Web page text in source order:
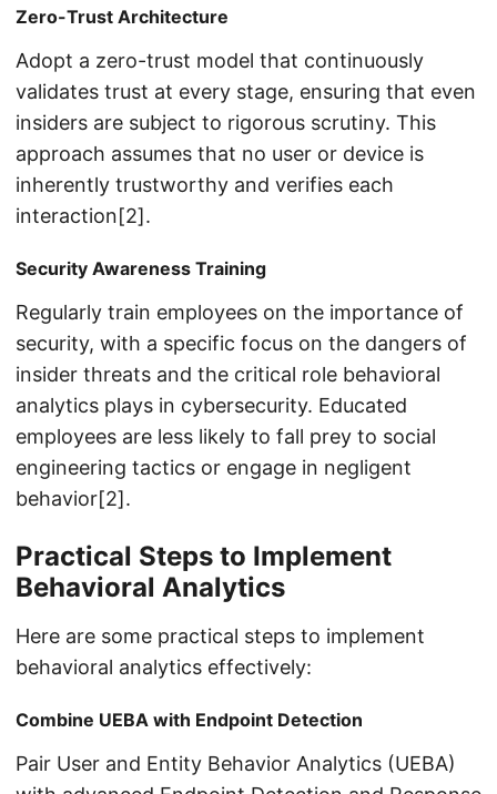
Zero-Trust Architecture
Adopt a zero-trust model that continuously
validates trust at every stage, ensuring that even
insiders are subject to rigorous scrutiny. This
approach assumes that no user or device is
inherently trustworthy and verifies each
interaction[2].
Security Awareness Training
Regularly train employees on the importance of
security, with a specific focus on the dangers of
insider threats and the critical role behavioral
analytics plays in cybersecurity. Educated
employees are less likely to fall prey to social
engineering tactics or engage in negligent
behavior[2].
Practical Steps to Implement
Behavioral Analytics
Here are some practical steps to implement
behavioral analytics effectively:
Combine UEBA with Endpoint Detection
Pair User and Entity Behavior Analytics (UEBA)